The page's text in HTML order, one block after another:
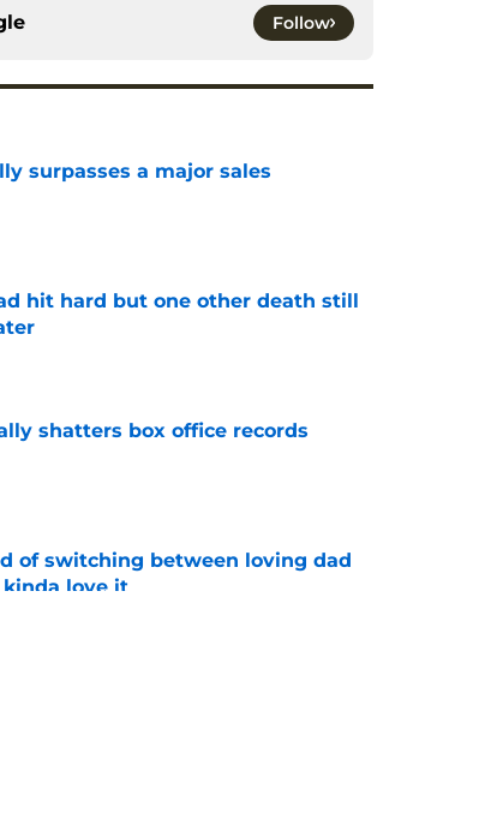
Follow
surpasses a major sales
hit hard but one other death still
shatters box office records
of switching between loving dad
love it